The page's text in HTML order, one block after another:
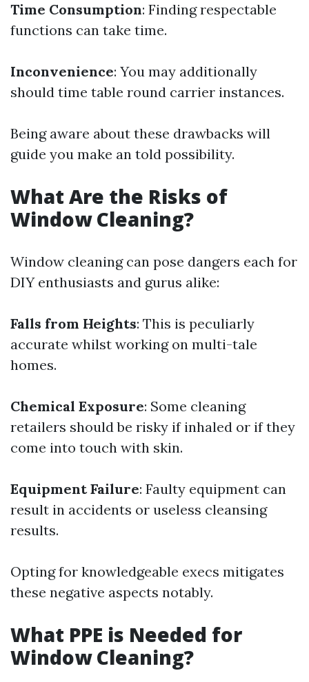
Time Consumption: Finding respectable
functions can take time.
Inconvenience: You may additionally
should time table round carrier instances.
Being aware about these drawbacks will
guide you make an told possibility.
What Are the Risks of
Window Cleaning?
Window cleaning can pose dangers each for
DIY enthusiasts and gurus alike:
Falls from Heights: This is peculiarly
accurate whilst working on multi-tale
homes.
Chemical Exposure: Some cleaning
retailers should be risky if inhaled or if they
come into touch with skin.
Equipment Failure: Faulty equipment can
result in accidents or useless cleansing
results.
Opting for knowledgeable execs mitigates
these negative aspects notably.
What PPE is Needed for
Window Cleaning?